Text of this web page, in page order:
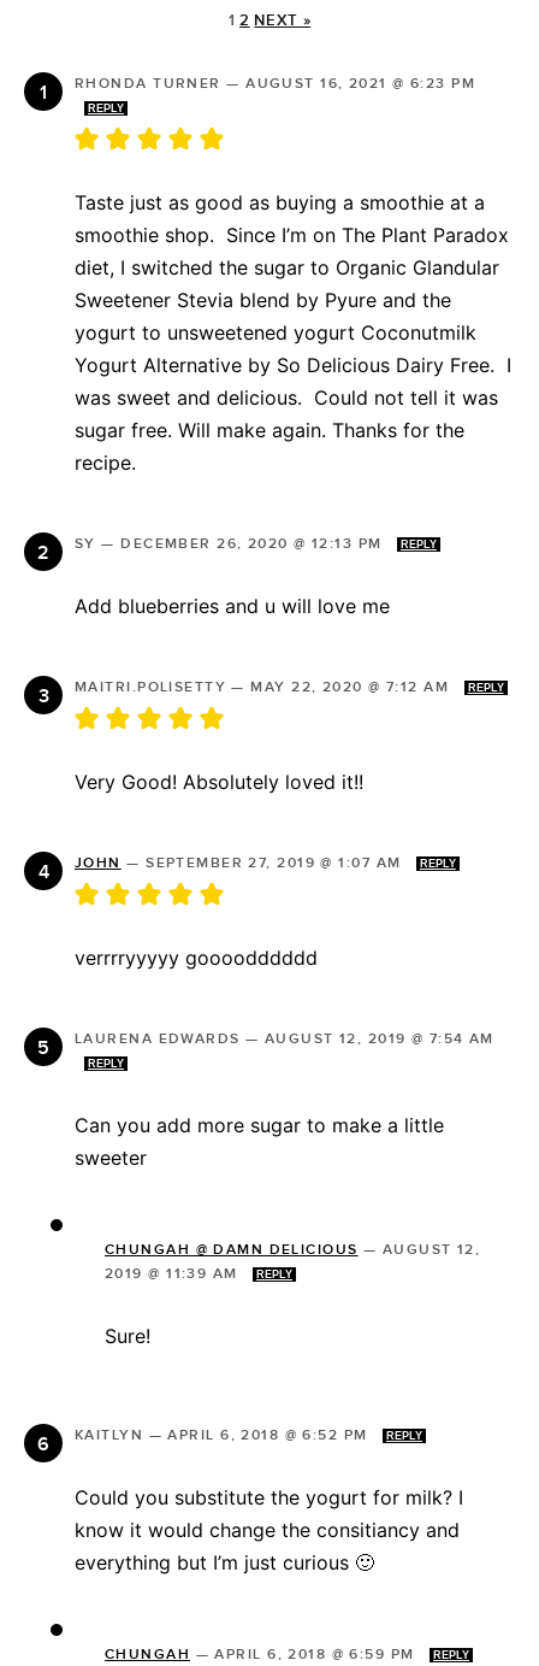
1 2 NEXT »
RHONDA TURNER —AUGUST 16, 2021 @ 6:23 PM
REPLY
Taste just as good as buying a smoothie at a
smoothie shop. Since I’m on The Plant Paradox
diet, I switched the sugar to Organic Glandular
Sweetener Stevia blend by Pyure and the
yogurt to unsweetened yogurt Coconutmilk
Yogurt Alternative by So Delicious Dairy Free. I
was sweet and delicious. Could not tell it was
sugar free. Will make again. Thanks for the
recipe.
SY —DECEMBER 26, 2020 @ 12:13 PM REPLY
Add blueberries and u will love me
MAITRI.POLISETTY —MAY 22, 2020 @ 7:12 AM REPLY
Very Good! Absolutely loved it!!
JOHN —SEPTEMBER 27, 2019 @ 1:07 AM REPLY
verrrryyyyy goooodddddd
LAURENA EDWARDS — AUGUST 12, 2019 @ 7:54 AM
REPLY
Can you add more sugar to make a little
sweeter
CHUNGAH @ DAMN DELICIOUS — AUGUST 12,
2019 @ 11:39 AM
REPLY
Sure!
KAITLYN —APRIL 6, 2018 @ 6:52 PM REPLY
Could you substitute the yogurt for milk? I
know it would change the consitiancy and
everything but I’m just curious 🙂
CHUNGAH —APRIL 6, 2018 @ 6:59 PM REPLY